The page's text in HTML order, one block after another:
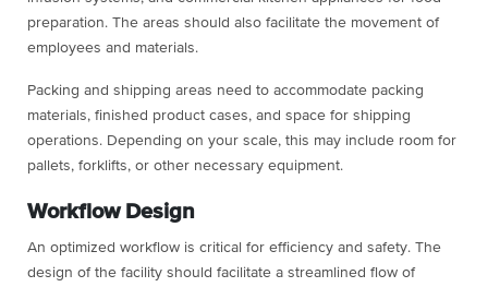
preparation. The areas should also facilitate the movement of
employees and materials.
Packing and shipping areas need to accommodate packing
materials, finished product cases, and space for shipping
operations. Depending on your scale, this may include room for
pallets, forklifts, or other necessary equipment.
Workflow Design
An optimized workflow is critical for efficiency and safety. The
design of the facility should facilitate a streamlined flow of